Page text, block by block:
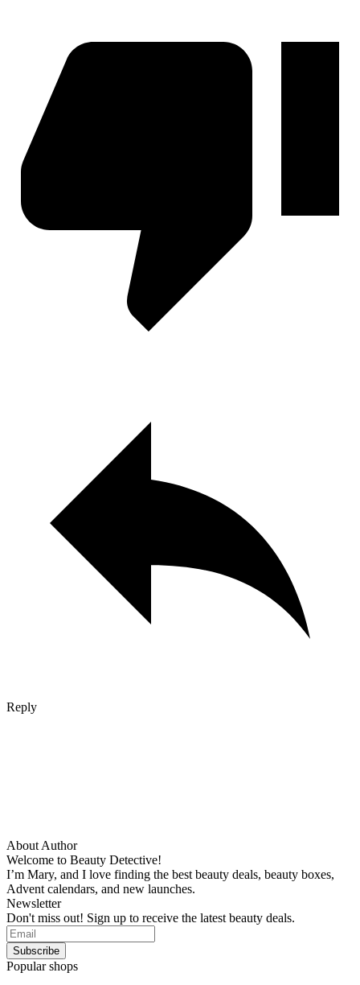
Reply
About Author
Welcome to Beauty Detective!
I’m Mary, and I love finding the best beauty deals, beauty boxes,
Advent calendars, and new launches.
Newsletter
Don't miss out! Sign up to receive the latest beauty deals.
Popular shops